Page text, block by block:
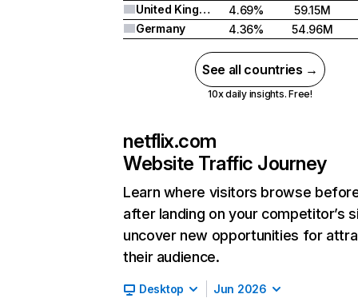
United Kingdom
4.69%
59.15M
Germany
4.36% 54.96M
See all countries →
10x daily insights. Free!
netflix.com
Website Traffic Journey
Learn where visitors browse
after landing on your competitor’s
uncover new opportunities for
their audience.
Desktop Jun 2026